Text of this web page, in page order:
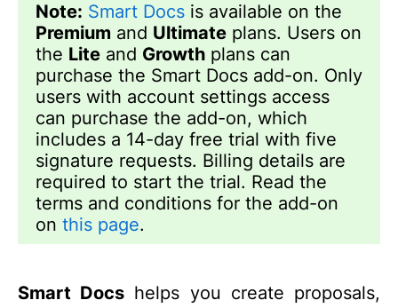
Note: Smart Docs is available on the
Premium and Ultimate plans. Users on
the Lite and Growth plans can
purchase the Smart Docs add-on. Only
users with account settings access
can purchase the add-on, which
includes a 14-day free trial with five
signature requests. Billing details are
required to start the trial. Read the
terms and conditions for the add-on
on this page.
Smart Docs helps you create proposals,